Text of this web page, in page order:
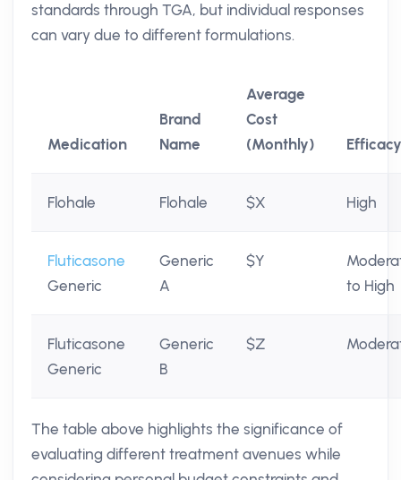
standards through TGA, but individual responses
can vary due to different formulations.
Medication
Brand
Name
Average
Cost
(Monthly)
Efficacy
Flohale Flohale $X High
Fluticasone
Generic
Generic
A
$Y
to High
Fluticasone
Generic
Generic
B
$Z
The table above highlights the significance of
evaluating different treatment avenues while